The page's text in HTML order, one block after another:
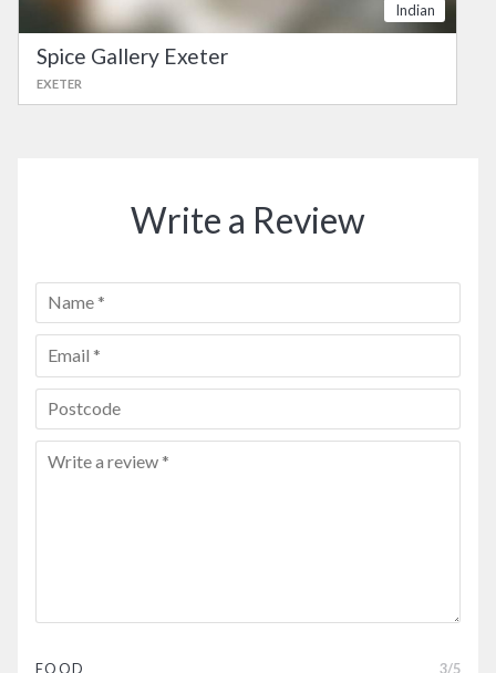
Indian
Spice Gallery Exeter
EXETER
Write a Review
FOOD 3/5